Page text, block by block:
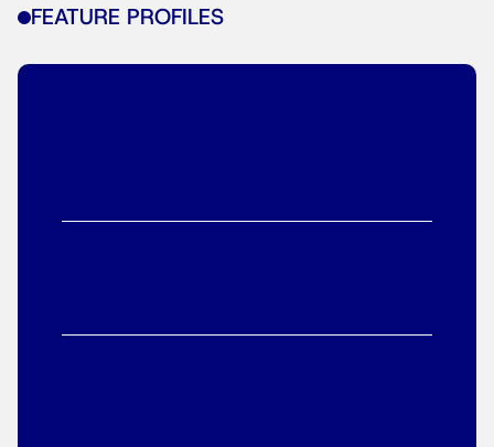
FEATURE PROFILES